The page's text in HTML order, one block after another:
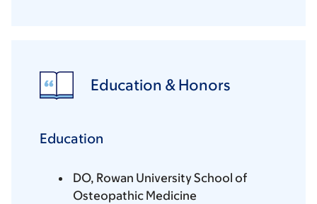
Education & Honors
Education
DO, Rowan University School of
Osteopathic Medicine